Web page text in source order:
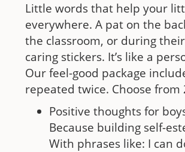
Little words that help your
everywhere. A pat on the
the classroom, or during
caring stickers. It’s like a
Our feel-good package
repeated twice. Choose
Positive thoughts for
Because building self-
With phrases like: I can